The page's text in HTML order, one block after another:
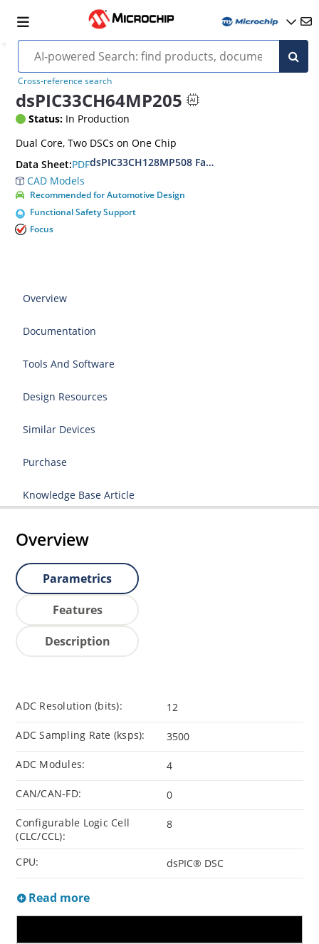
Cross-reference search
dsPIC33CH64MP205
Status: In Production
Dual Core, Two DSCs on One Chip
Data Sheet:PDFdsPIC33CH128MP508 Family Data Sheet
CAD Models
Recommended for Automotive Design
Functional Safety Support
Focus
Overview
Documentation
Tools And Software
Design Resources
Similar Devices
Purchase
Knowledge Base Article
Overview
Parametrics
Features
Description
ADC Resolution (bits): 12
ADC Sampling Rate (ksps): 3500
ADC Modules: 4
CAN/CAN-FD: 0
Configurable Logic Cell
(CLC/CCL):
8
CPU: dsPIC® DSC
Read more